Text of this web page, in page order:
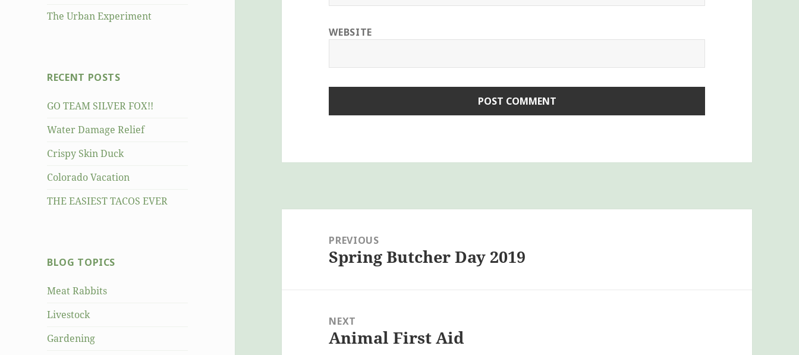
The Urban Experiment
RECENT POSTS
GO TEAM SILVER FOX!!
Water Damage Relief
Crispy Skin Duck
Colorado Vacation
THE EASIEST TACOS EVER
BLOG TOPICS
Meat Rabbits
Livestock
Gardening
WEBSITE
navigationPREVIOUS
Previous
Spring Butcher Day 2019
NEXT
Next
Animal First Aid